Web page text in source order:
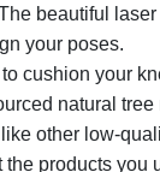
beautiful
your poses.
cushion your
natural
other low-
the products you